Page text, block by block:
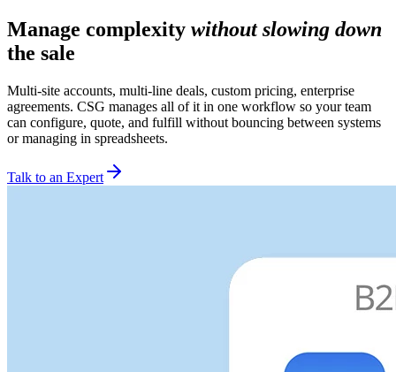
Manage complexity without slowing down
the sale
Multi-site accounts, multi-line deals, custom pricing, enterprise
agreements. CSG manages all of it in one workflow so your team
can configure, quote, and fulfill without bouncing between systems
or managing in spreadsheets.
Talk to an Expert